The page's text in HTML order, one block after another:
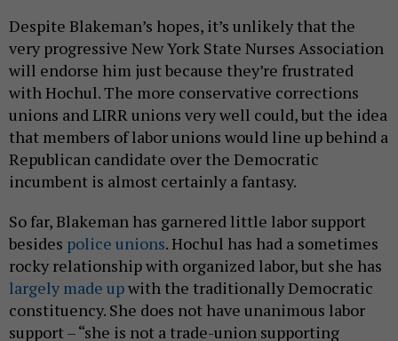
Despite Blakeman’s hopes, it’s unlikely that the
very progressive New York State Nurses Association
will endorse him just because they’re frustrated
with Hochul. The more conservative corrections
unions and LIRR unions very well could, but the idea
that members of labor unions would line up behind a
Republican candidate over the Democratic
incumbent is almost certainly a fantasy.
So far, Blakeman has garnered little labor support
besides police unions. Hochul has had a sometimes
rocky relationship with organized labor, but she has
largely made upwith the traditionally Democratic
constituency. She does not have unanimous labor
support – “she is not a trade-union supporting